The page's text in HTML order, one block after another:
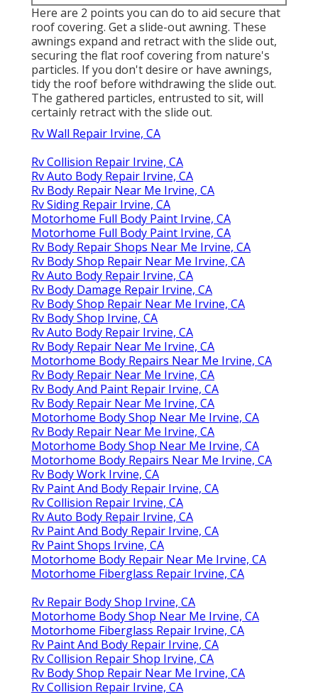
Here are 2 points you can do to aid secure that
roof covering. Get a slide-out awning. These
awnings expand and retract with the slide out,
securing the flat roof covering from nature's
particles. If you don't desire or have awnings,
tidy the roof before withdrawing the slide out.
The gathered particles, entrusted to sit, will
certainly retract with the slide out.
Rv Wall Repair Irvine, CA
Rv Collision Repair Irvine, CA
Rv Auto Body Repair Irvine, CA
Rv Body Repair Near Me Irvine, CA
Rv Siding Repair Irvine, CA
Motorhome Full Body Paint Irvine, CA
Motorhome Full Body Paint Irvine, CA
Rv Body Repair Shops Near Me Irvine, CA
Rv Body Shop Repair Near Me Irvine, CA
Rv Auto Body Repair Irvine, CA
Rv Body Damage Repair Irvine, CA
Rv Body Shop Repair Near Me Irvine, CA
Rv Body Shop Irvine, CA
Rv Auto Body Repair Irvine, CA
Rv Body Repair Near Me Irvine, CA
Motorhome Body Repairs Near Me Irvine, CA
Rv Body Repair Near Me Irvine, CA
Rv Body And Paint Repair Irvine, CA
Rv Body Repair Near Me Irvine, CA
Motorhome Body Shop Near Me Irvine, CA
Rv Body Repair Near Me Irvine, CA
Motorhome Body Shop Near Me Irvine, CA
Motorhome Body Repairs Near Me Irvine, CA
Rv Body Work Irvine, CA
Rv Paint And Body Repair Irvine, CA
Rv Collision Repair Irvine, CA
Rv Auto Body Repair Irvine, CA
Rv Paint And Body Repair Irvine, CA
Rv Paint Shops Irvine, CA
Motorhome Body Repair Near Me Irvine, CA
Motorhome Fiberglass Repair Irvine, CA
Rv Repair Body Shop Irvine, CA
Motorhome Body Shop Near Me Irvine, CA
Motorhome Fiberglass Repair Irvine, CA
Rv Paint And Body Repair Irvine, CA
Rv Collision Repair Shop Irvine, CA
Rv Body Shop Repair Near Me Irvine, CA
Rv Collision Repair Irvine, CA